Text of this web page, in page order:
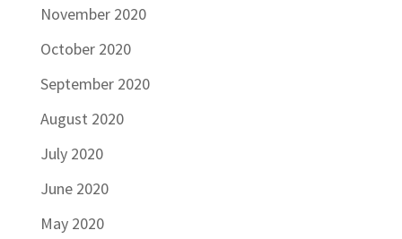
November 2020
October 2020
September 2020
August 2020
July 2020
June 2020
May 2020